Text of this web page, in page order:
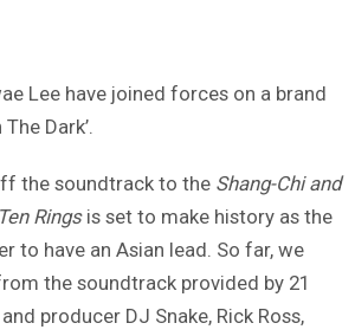
Lee have joined forces on a brand
Dark’.
the soundtrack to the Shang-Chi and
Ringsis set to make history as the
to have an Asian lead. So far, we
the soundtrack provided by 21
producer DJ Snake, Rick Ross,